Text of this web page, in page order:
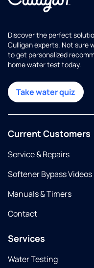
Discover the perfect
Culligan experts. Not sure
to get personalized
home water test today.
Take water quiz
Current Customers
Service & Repairs
Softener Bypass Videos
Manuals & Timers
Contact
Services
Water Testing